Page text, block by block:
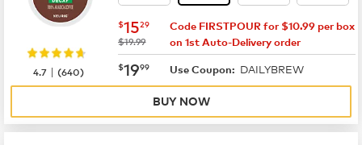
now $15.29
$1529
was
$19.99
Code FIRSTPOUR for $10.99 per box
on 1st Auto-Delivery order
now $19.99
$1999 Use Coupon: DAILYBREW
4.7 |(640)
BUY NOW